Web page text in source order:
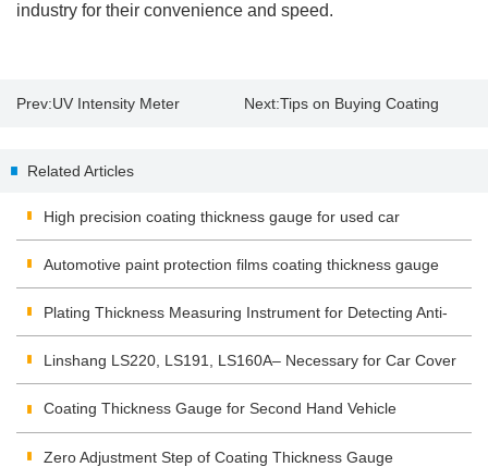
industry for their convenience and speed.
Prev:UV Intensity Meter Next:Tips on Buying Coating
Related Articles
High precision coating thickness gauge for used car
Automotive paint protection films coating thickness gauge
Plating Thickness Measuring Instrument for Detecting Anti-
corrosion Coating
Linshang LS220, LS191, LS160A– Necessary for Car Cover
Inspection
Coating Thickness Gauge for Second Hand Vehicle
Zero Adjustment Step of Coating Thickness Gauge